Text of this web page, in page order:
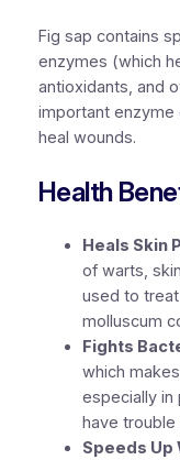
Fig sap contains
enzymes (which
antioxidants, and
important enzyme
heal wounds.
Health
Heals Skin
of warts,
used to
molluscum
Fights
which
especially
have trouble
Speeds Up